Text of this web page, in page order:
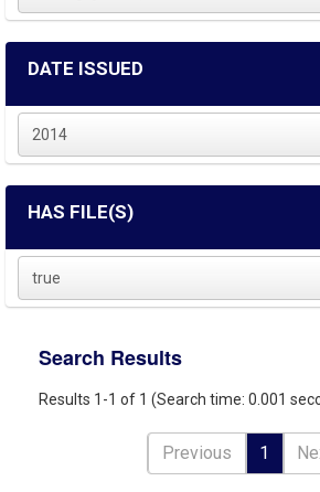
DATE ISSUED
2014
HAS FILE(S)
true
Search Results
Results 1-1 of 1 (Search time: 0.001
Previous 1